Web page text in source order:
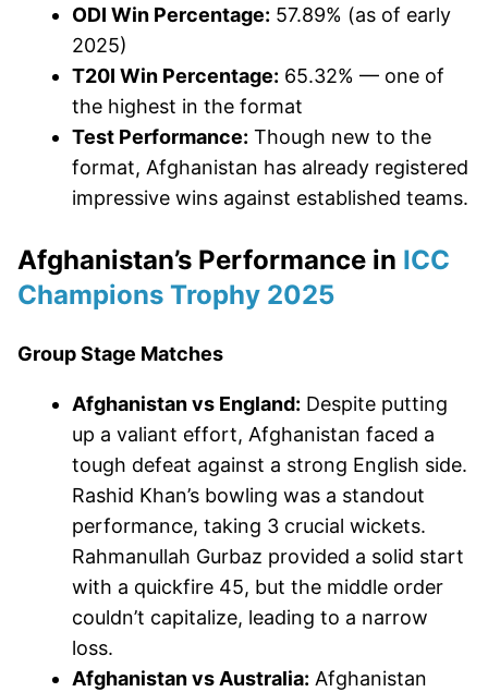
ODI Win Percentage: 57.89% (as of early
2025)
T20I Win Percentage: 65.32% — one of
the highest in the format
Test Performance: Though new to the
format, Afghanistan has already registered
impressive wins against established teams.
Afghanistan’s Performance in ICC
Champions Trophy 2025
Group Stage Matches
Afghanistan vs England: Despite putting
up a valiant effort, Afghanistan faced a
tough defeat against a strong English side.
Rashid Khan’s bowling was a standout
performance, taking 3 crucial wickets.
Rahmanullah Gurbaz provided a solid start
with a quickfire 45, but the middle order
couldn’t capitalize, leading to a narrow
loss.
Afghanistan vs Australia: Afghanistan